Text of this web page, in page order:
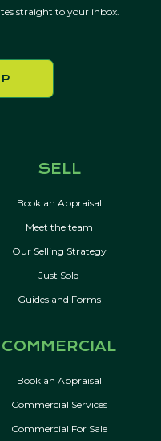
straight to your inbox.
SELL
Book an Appraisal
Meet the team
Our Selling Strategy
Just Sold
Guides and Forms
COMMERCIAL
Book an Appraisal
Commercial Services
Commercial For Sale